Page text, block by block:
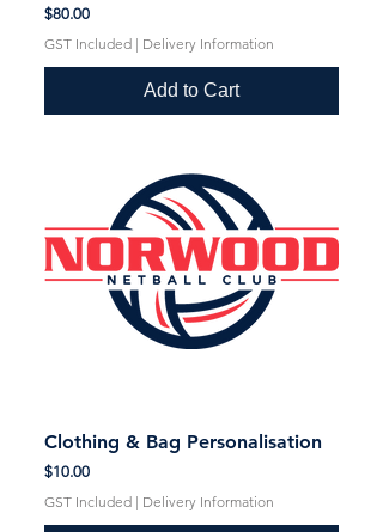
Price
$80.00
GST Included | Delivery Information
Add to Cart
Clothing & Bag Personalisation
Price
$10.00
GST Included | Delivery Information